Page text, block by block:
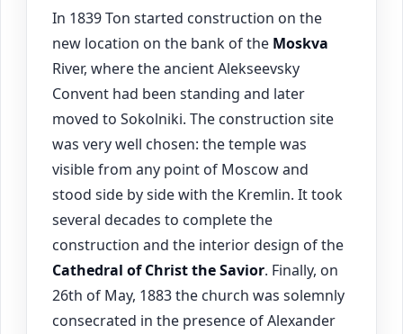
In 1839 Ton started construction on the
new location on the bank of the Moskva
River, where the ancient Alekseevsky
Convent had been standing and later
moved to Sokolniki. The construction site
was very well chosen: the temple was
visible from any point of Moscow and
stood side by side with the Kremlin. It took
several decades to complete the
construction and the interior design of the
Cathedral of Christ the Savior. Finally, on
26th of May, 1883 the church was solemnly
consecrated in the presence of Alexander